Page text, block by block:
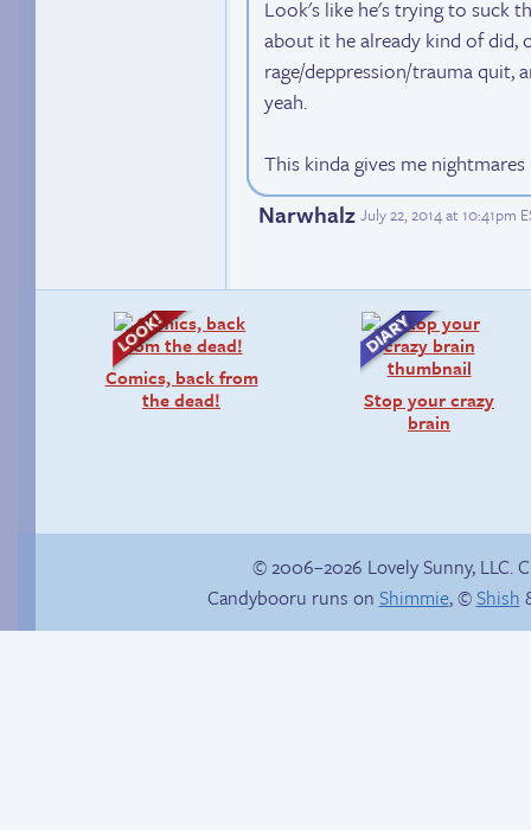
Look's like he's trying to suck
about it he already kind of did,
rage/deppression/trauma quit,
yeah.
This kinda gives me
Narwhalz July 22, 2014 at 10:41pm
Comics, back from
the dead!
Stop your crazy
brain
© 2006–2026 Lovely Sunny, LLC.
Candybooru runs on Shimmie, ©Shish